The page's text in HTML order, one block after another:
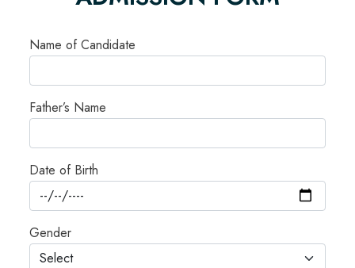
Name of Candidate
Father’s Name
Date of Birth
Gender